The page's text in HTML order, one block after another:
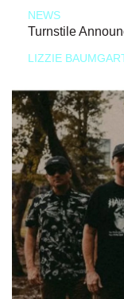
NEWS
Turnstile
LIZZIE